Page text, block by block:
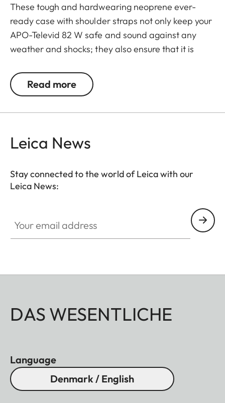
These tough and hardwearing neoprene ever-
ready case with shoulder straps not only keep your
APO-Televid 82 W safe and sound against any
weather and shocks; they also ensure that it is
cleverly designed closing system - with extra
openings for the front lens, eyepiece, focusing
mounted on a tripod.
Read more
Leica News
Stay connected to the world of Leica with our
Leica News:
DAS WESENTLICHE
Language
Denmark / English